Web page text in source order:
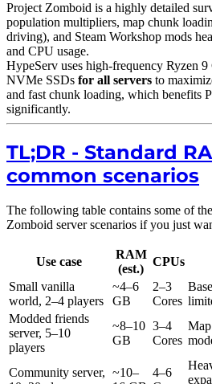
Project Zomboid is a highly detailed
population multipliers, map chunk
driving), and Steam Workshop mods
and CPU usage.
HypeServ uses high-frequency Ryzen
NVMe SSDs for all servers to
and fast chunk loading, which benefits
significantly.
TL;DR - Standard
common scenarios
The following table contains some of
Zomboid server scenarios if you just
Use case
RAM
(est.)
CPUs
Small vanilla
world, 2–4 players
~4–6
GB
2–3
Cores
Modded friends
server, 5–10
players
~8–10
GB
3–4
Cores
Community server, ~10–
4–6